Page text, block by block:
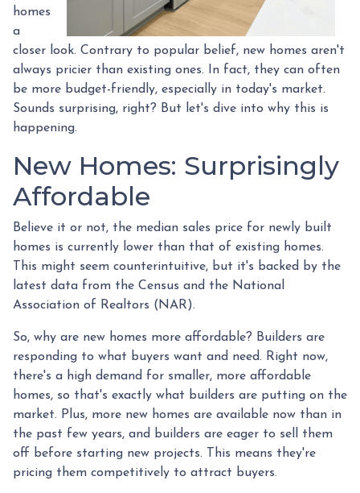
homes
a
closer look. Contrary to popular belief, new homes aren't
always pricier than existing ones. In fact, they can often
be more budget-friendly, especially in today's market.
Sounds surprising, right? But let's dive into why this is
happening.
New Homes: Surprisingly
Affordable
Believe it or not, the median sales price for newly built
homes is currently lower than that of existing homes.
This might seem counterintuitive, but it's backed by the
latest data from the Census and the National
Association of Realtors (NAR).
So, why are new homes more affordable? Builders are
responding to what buyers want and need. Right now,
there's a high demand for smaller, more affordable
homes, so that's exactly what builders are putting on the
market. Plus, more new homes are available now than in
the past few years, and builders are eager to sell them
off before starting new projects. This means they're
pricing them competitively to attract buyers.